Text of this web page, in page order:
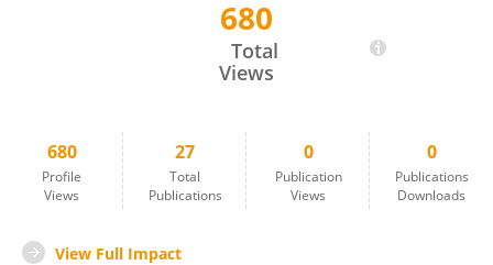
680
Total
Views
680
Profile
Views
27
Total
Publications
0
Publication
Views
0
Publications
Downloads
View Full Impact